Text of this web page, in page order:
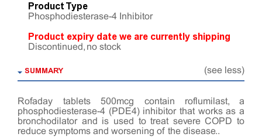
Product Type
Phosphodiesterase-4 Inhibitor
Product expiry date we are currently shipping
Discontinued, no stock
SUMMARY (see less)
Rofaday tablets 500mcg contain roflumilast, a
phosphodiesterase-4 (PDE4) inhibitor that works as a
bronchodilator and is used to treat severe COPD to
reduce symptoms and worsening of the disease..